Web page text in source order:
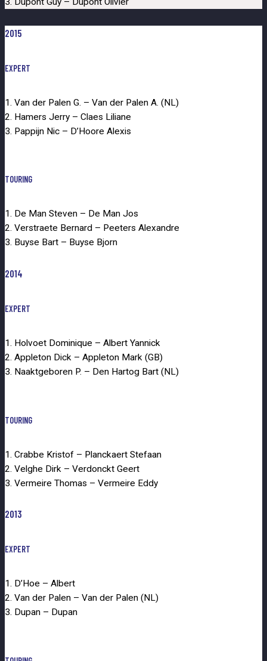
2015
EXPERT
1. Van der Palen G. – Van der Palen A. (NL)
2. Hamers Jerry – Claes Liliane
3. Pappijn Nic – D’Hoore Alexis
TOURING
1. De Man Steven – De Man Jos
2. Verstraete Bernard – Peeters Alexandre
3. Buyse Bart – Buyse Bjorn
2014
EXPERT
1. Holvoet Dominique – Albert Yannick
2. Appleton Dick – Appleton Mark (GB)
3. Naaktgeboren P. – Den Hartog Bart (NL)
TOURING
1. Crabbe Kristof – Planckaert Stefaan
2. Velghe Dirk – Verdonckt Geert
3. Vermeire Thomas – Vermeire Eddy
2013
EXPERT
1. D’Hoe – Albert
2. Van der Palen – Van der Palen (NL)
3. Dupan – Dupan